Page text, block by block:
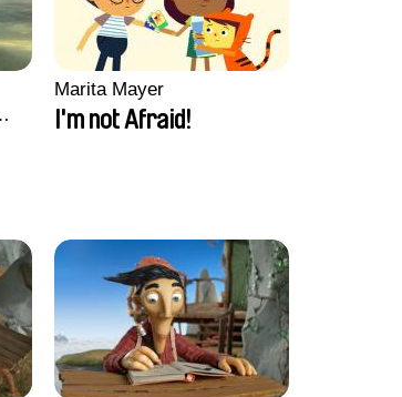
Marita Mayer
I'm not Afraid!